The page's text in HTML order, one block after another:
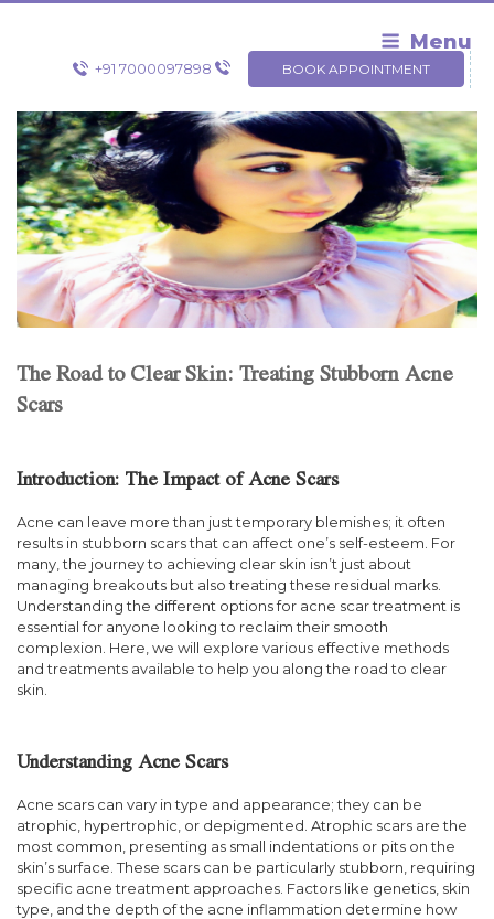
Skip
Menu
+91 7000097898 BOOK APPOINTMENT
The Road to Clear Skin: Treating Stubborn Acne
Scars
Introduction: The Impact of Acne Scars
Acne can leave more than just temporary blemishes; it often
results in stubborn scars that can affect one’s self-esteem. For
many, the journey to achieving clear skin isn’t just about
managing breakouts but also treating these residual marks.
Understanding the different options for acne scar treatment is
essential for anyone looking to reclaim their smooth
complexion. Here, we will explore various effective methods
and treatments available to help you along the road to clear
skin.
Understanding Acne Scars
Acne scars can vary in type and appearance; they can be
atrophic, hypertrophic, or depigmented. Atrophic scars are the
most common, presenting as small indentations or pits on the
skin’s surface. These scars can be particularly stubborn, requiring
specific acne treatment approaches. Factors like genetics, skin
type, and the depth of the acne inflammation determine how